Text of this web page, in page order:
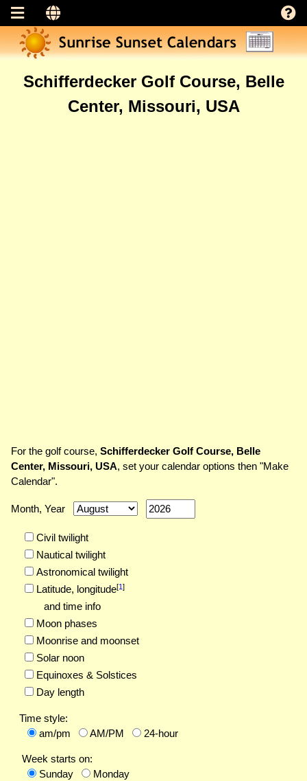
Schifferdecker Golf Course, Belle
Center, Missouri, USA
For the golf course, Schifferdecker Golf Course, Belle
Center, Missouri, USA, set your calendar options then "Make
Calendar".
Month, Year
Civil twilight
Nautical twilight
Astronomical twilight
Latitude, longitude[1]
and time info
Moon phases
Moonrise and moonset
Solar noon
Equinoxes & Solstices
Day length
Time style:
am/pm
AM/PM 24-hour
Week starts on:
Sunday
Monday